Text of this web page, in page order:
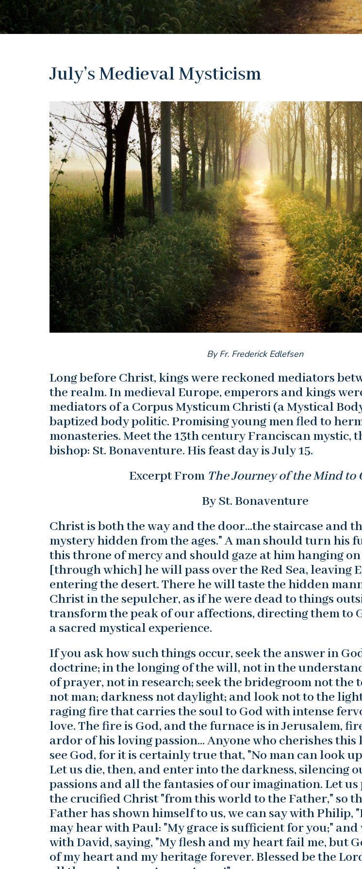
July’s Medieval Mysticism
By Fr. Frederick Edlefsen
Long before Christ, kings were reckoned mediators
the realm. In medieval Europe, emperors and kings
mediators of a Corpus Mysticum Christi (a Mystical
baptized body politic. Promising young men fled to
monasteries. Meet the 13th century Franciscan mystic,
bishop: St. Bonaventure. His feast day is July 15.
Excerpt From The Journey of the Mind to
By St. Bonaventure
Christ is both the way and the door…the staircase and
mystery hidden from the ages." A man should turn his
this throne of mercy and should gaze at him hanging
[through which] he will pass over the Red Sea, leaving
entering the desert. There he will taste the hidden
Christ in the sepulcher, as if he were dead to things
transform the peak of our affections, directing them to
a sacred mystical experience.
If you ask how such things occur, seek the answer in
doctrine; in the longing of the will, not in the
of prayer, not in research; seek the bridegroom not the
not man; darkness not daylight; and look not to the
raging fire that carries the soul to God with intense
love. The fire is God, and the furnace is in Jerusalem,
ardor of his loving passion… Anyone who cherishes
see God, for it is certainly true that, "No man can look
Let us die, then, and enter into the darkness, silencing
passions and all the fantasies of our imagination. Let us
the crucified Christ "from this world to the Father," so
Father has shown himself to us, we can say with Philip,
may hear with Paul: "My grace is sufficient for you;" and
with David, saying, "My flesh and my heart fail me, but
of my heart and my heritage forever. Blessed be the